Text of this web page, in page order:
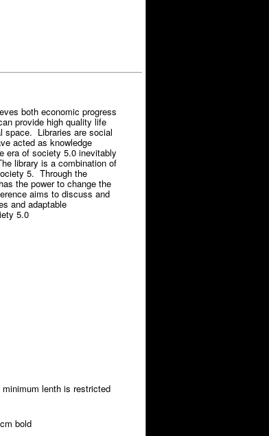
both economic progress
provide high quality life
space. Libraries are social
acted as knowledge
era of society 5.0 inevitably
library is a combination of
5. Through the
the power to change the
aims to discuss and
and adaptable
5.0
lenth is restricted
bold